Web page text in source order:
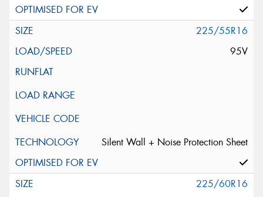
225/55R16
95V
Silent Wall + Noise Protection Sheet
225/60R16